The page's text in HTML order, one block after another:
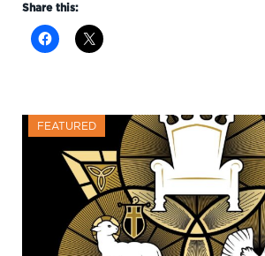
Share this:
FEATURED